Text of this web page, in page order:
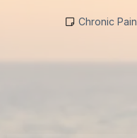
Chronic Pain